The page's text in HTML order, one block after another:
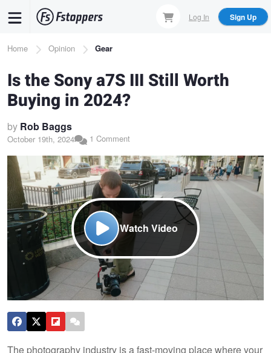
content
Log In Sign Up
Breadcrumb
Home Opinion Gear
Is the Sony a7S III Still Worth
Buying in 2024?
by Rob Baggs
October 19th, 2024 1 Comment
Watch Video
The photography industry is a fast-moving place where your